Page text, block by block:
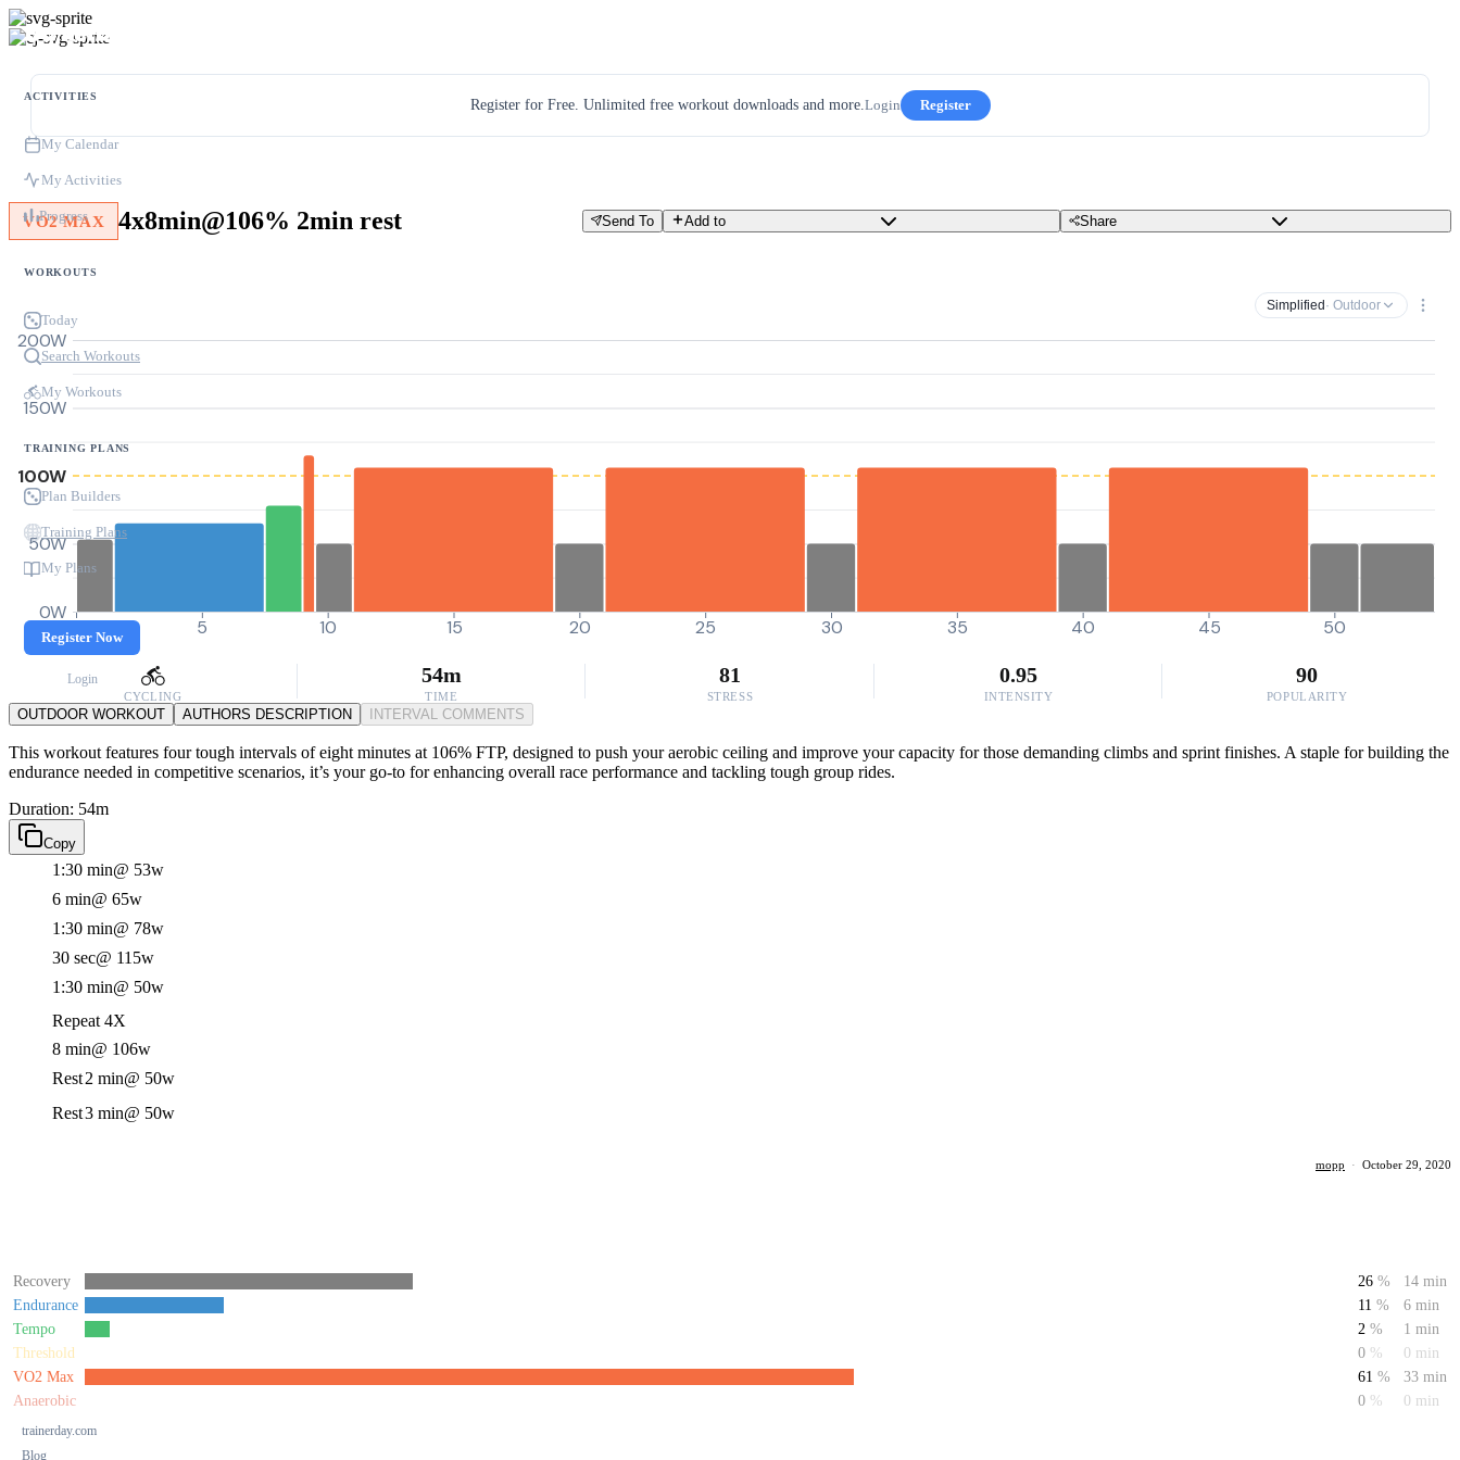
ACTIVITIES
My Calendar
My Activities
Progress
WORKOUTS
Today
Search Workouts
My Workouts
TRAINING PLANS
Plan Builders
Training Plans
My Plans
Register Now
Login
trainerday.com
Blog
Register for Free. Unlimited free workout downloads and more.Login Register
VO2 MAX 4x8min@106% 2min rest Send To Add to Share
Simplified · Outdoor
0W
50W
100W
150W
200W
0 5 10 15 20 25 30 35 40 45 50
CYCLING
54m
TIME
81
STRESS
0.95
INTENSITY
90
POPULARITY
OUTDOOR WORKOUT AUTHORS DESCRIPTION INTERVAL COMMENTS
This workout features four tough intervals of eight minutes at 106% FTP, designed to push your aerobic ceiling and improve your capacity for those demanding climbs and sprint finishes. A staple for building the
endurance needed in competitive scenarios, it’s your go-to for enhancing overall race performance and tackling tough group rides.
Duration: 54m
Copy
1:30 min@ 53w
6 min@ 65w
1:30 min@ 78w
30 sec@ 115w
1:30 min@ 50w
Repeat 4X
8 min@ 106w
Rest2 min@ 50w
Rest3 min@ 50w
mopp · October 29, 2020
Recovery 26 %
14 min
Endurance
11 %
6 min
Tempo
2 %
1 min
Threshold
0 %
0 min
VO2 Max
61 %
33 min
Anaerobic
0 % 0 min